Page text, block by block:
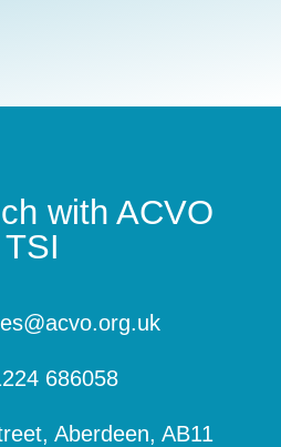
with ACVO
TSI
686058
Aberdeen, AB11